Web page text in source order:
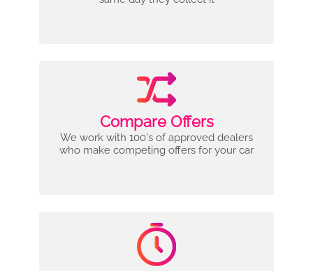
Compare Offers
We work with 100's of approved dealers
who make competing offers for your car